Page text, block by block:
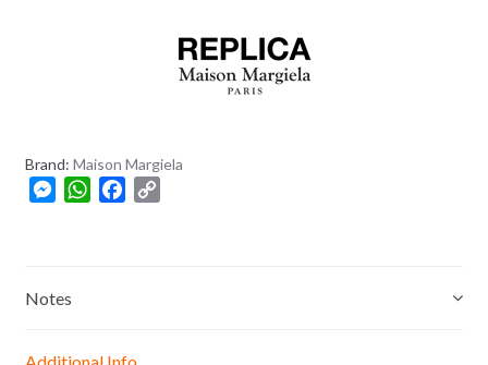
Brand: Maison Margiela
M
e
W
Notes